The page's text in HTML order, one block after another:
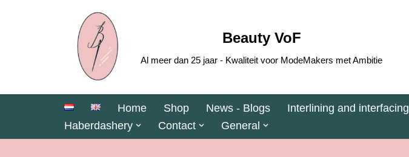
Beauty VoF
Al meer dan 25 jaar - Kwaliteit voor ModeMakers met Ambitie
Home Shop News - Blogs Interlining and interfacing
Haberdashery
Contact General